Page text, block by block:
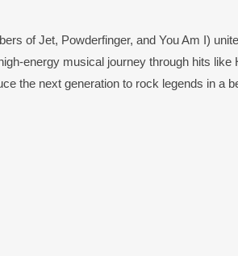
of Jet, Powderfinger, and You Am I)
energy musical journey through hits like
the next generation to rock legends in a